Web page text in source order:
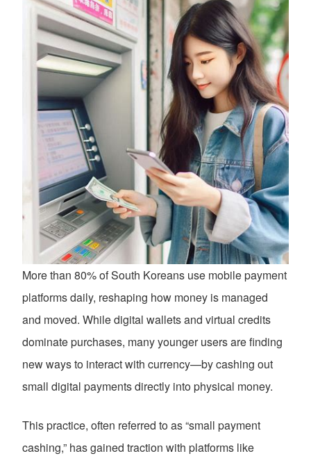
More than 80% of South Koreans use mobile payment
platforms daily, reshaping how money is managed
and moved. While digital wallets and virtual credits
dominate purchases, many younger users are finding
new ways to interact with currency—by cashing out
small digital payments directly into physical money.
This practice, often referred to as “small payment
cashing,” has gained traction with platforms like